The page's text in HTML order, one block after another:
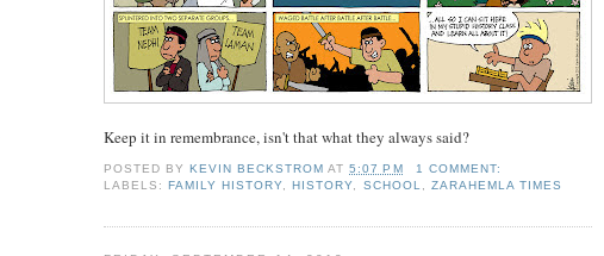
Keep it in remembrance, isn't that what they always said?
POSTED BYKEVIN BECKSTROM AT5:07 PM
1 COMMENT:
LABELS:FAMILY HISTORY ,HISTORY SCHOOL ZARAHEMLA TIMES